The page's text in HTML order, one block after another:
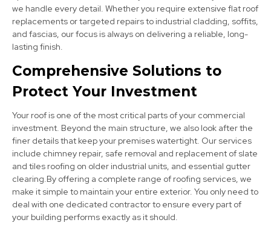
Bingham
View Services
Bolsover
View Services
we handle every detail. Whether you require extensive flat roof
replacements or targeted repairs to industrial cladding, soffits,
and fascias, our focus is always on delivering a reliable, long-
lasting finish.
Comprehensive Solutions to
Protect Your Investment
Your roof is one of the most critical parts of your commercial
investment. Beyond the main structure, we also look after the
finer details that keep your premises watertight. Our services
include chimney repair, safe removal and replacement of slate
and tiles roofing on older industrial units, and essential gutter
clearing.By offering a complete range of roofing services, we
make it simple to maintain your entire exterior. You only need to
deal with one dedicated contractor to ensure every part of
your building performs exactly as it should.